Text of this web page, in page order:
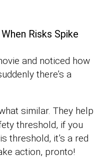
Risks Spike
and noticed how
there’s a
similar. They help
threshold, if you
threshold, it’s a red
action, pronto!